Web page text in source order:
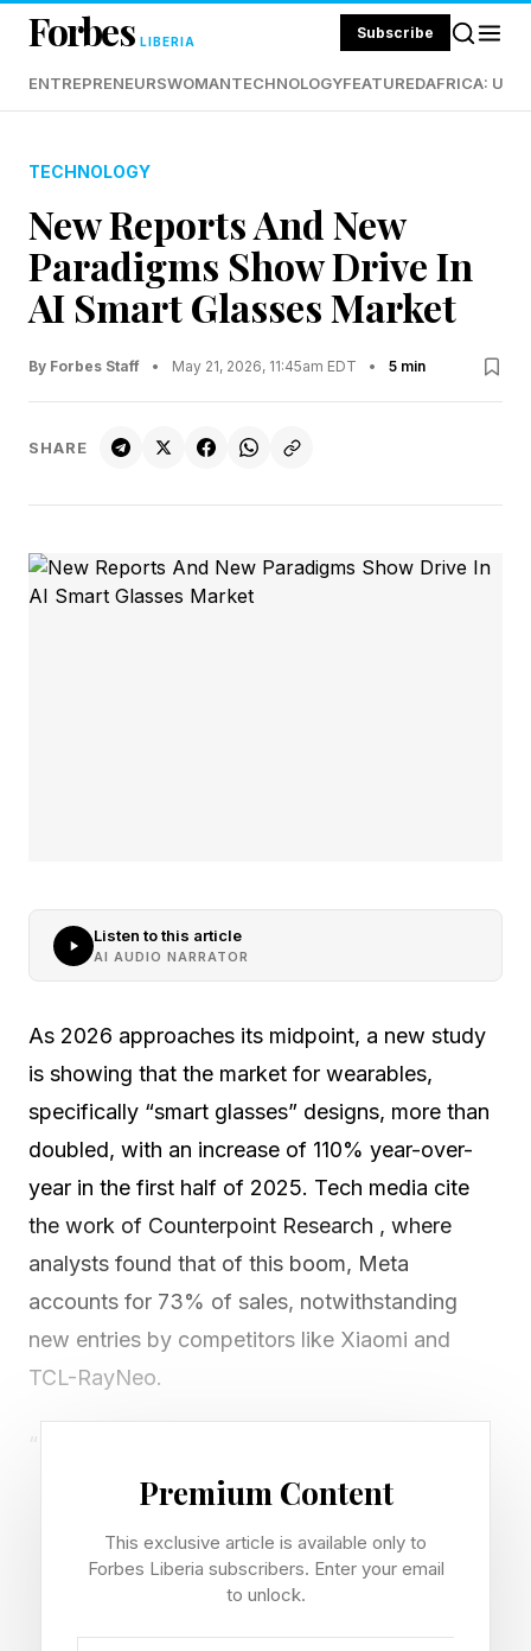
Forbes LIBERIA Subscribe
ENTREPRENEURSWOMANTECHNOLOGYFEATUREDAFRICA:
TECHNOLOGY
New Reports And New
Paradigms Show Drive In
AI Smart Glasses Market
By Forbes Staff • May 21, 2026, 11:45am EDT • 5 min
SHARE
Listen to this article
AI AUDIO NARRATOR
As 2026 approaches its midpoint, a new study
is showing that the market for wearables,
specifically “smart glasses” designs, more than
doubled, with an increase of 110% year-over-
year in the first half of 2025. Tech media cite
the work of Counterpoint Research , where
analysts found that of this boom, Meta
accounts for 73% of sales, notwithstanding
new entries by competitors like Xiaomi and
TCL-RayNeo.
“Not a single absolute sales number in the
whole report, not even estimated,” writes John
the report “Bezos numbers” in a pejorative
fashion. “Just percentages. How do you
compute percentage change without the
Premium Content
This exclusive article is available only to
Forbes Liberia subscribers. Enter your email
to unlock.